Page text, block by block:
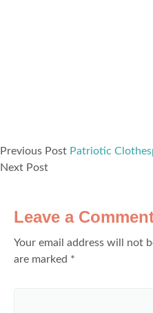
Previous Post Patriotic
Next Post
Leave a
Your email address will not
are marked *